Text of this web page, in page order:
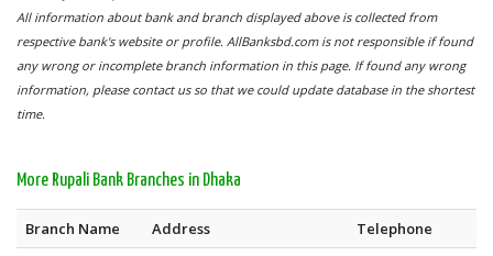
All information about bank and branch displayed above is collected from
respective bank's website or profile. AllBanksbd.com is not responsible if found
any wrong or incomplete branch information in this page. If found any wrong
information, please contact us so that we could update database in the shortest
time.
More Rupali Bank Branches in Dhaka
Branch Name Address
Telephone